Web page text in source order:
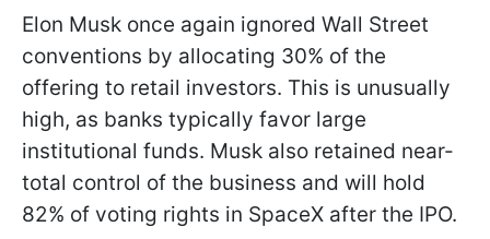
Elon Musk once again ignored Wall Street
conventions by allocating 30% of the
offering to retail investors. This is unusually
high, as banks typically favor large
institutional funds. Musk also retained near-
total control of the business and will hold
82% of voting rights in SpaceX after the IPO.